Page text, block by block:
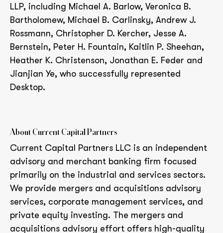
LLP, including Michael A. Barlow, Veronica B.
Bartholomew, Michael B. Carlinsky, Andrew J.
Rossmann, Christopher D. Kercher, Jesse A.
Bernstein, Peter H. Fountain, Kaitlin P. Sheehan,
Heather K. Christenson, Jonathan E. Feder and
Jianjian Ye, who successfully represented
Desktop.
About Current Capital Partners
Current Capital Partners LLC is an independent
advisory and merchant banking firm focused
primarily on the industrial and services sectors.
We provide mergers and acquisitions advisory
services, corporate management services, and
private equity investing. The mergers and
acquisitions advisory effort offers high-quality